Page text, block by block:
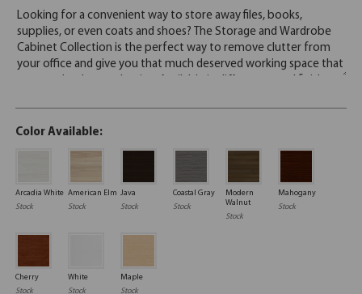
Color Available:
Arcadia White
Stock
American Elm
Stock
Java
Stock
Coastal Gray
Stock
Modern
Walnut
Stock
Mahogany
Stock
Cherry
Stock
White
Stock
Maple
Stock